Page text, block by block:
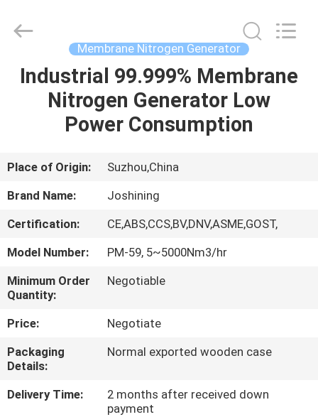
HOME
PRODUCTS
ABOUT
US
FACTORY
TOUR
QUALITY
CONTROL
CONTACT
US
Technology
Co.,Ltd.
Reserved.
Membrane Nitrogen Generator
Industrial 99.999% Membrane
Nitrogen Generator Low
Power Consumption
Place of Origin:
Suzhou,China
Brand Name:
Joshining
Certification:
CE,ABS,CCS,BV,DNV,ASME,GOST,
Model Number:
PM-59, 5~5000Nm3/hr
Minimum Order
Quantity:
Negotiable
Price:
Negotiate
Packaging
Details:
Normal exported wooden case
Delivery Time:
2 months after received down
payment